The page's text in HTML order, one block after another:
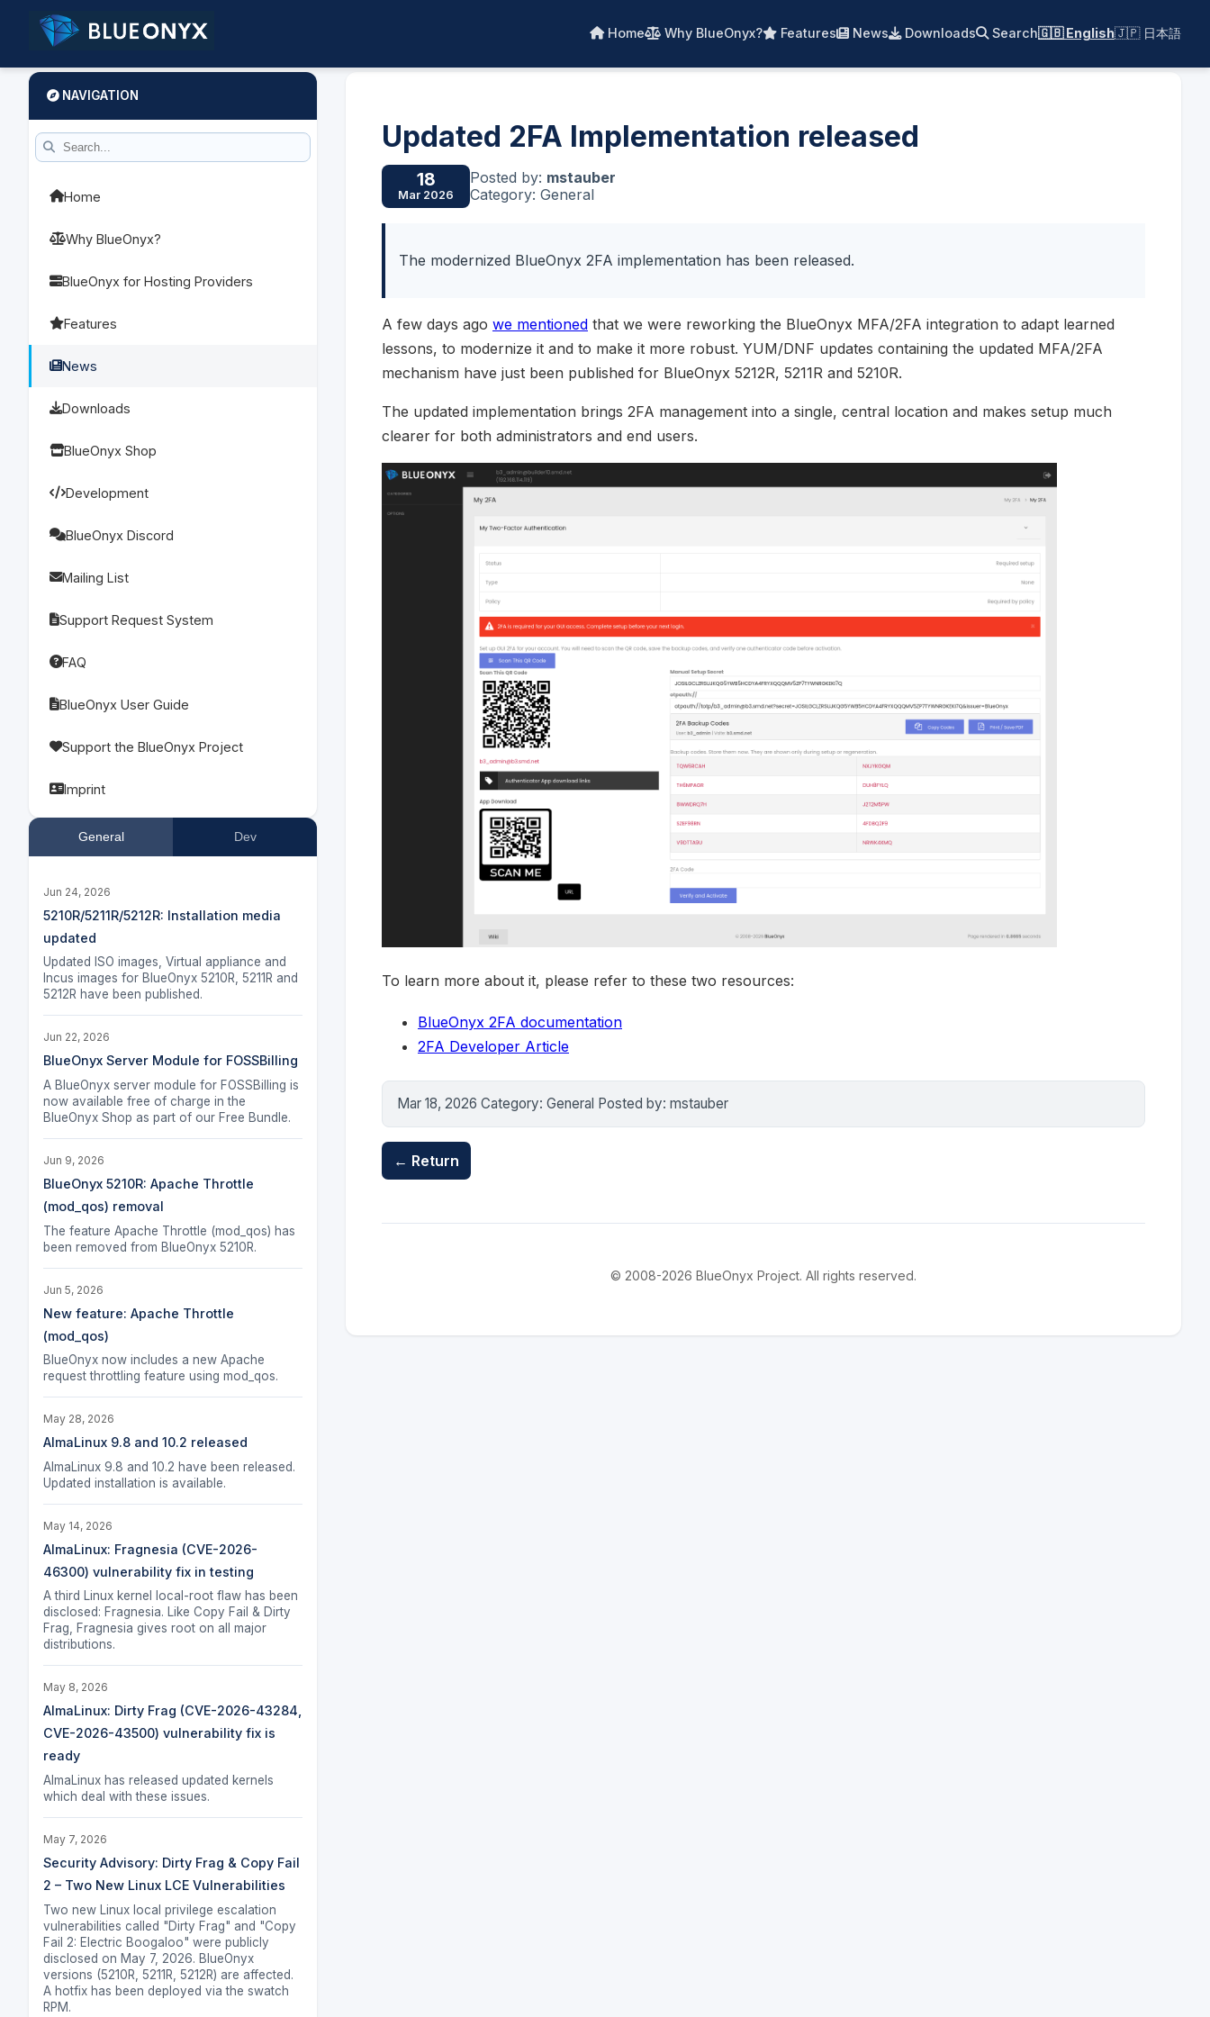
Home Why BlueOnyx? Features News Downloads Search🇬🇧 English🇯🇵 日本語
NAVIGATION
Home
Why BlueOnyx?
BlueOnyx for Hosting Providers
Features
News
Downloads
BlueOnyx Shop
Development
BlueOnyx Discord
Mailing List
Support Request System
FAQ
BlueOnyx User Guide
Support the BlueOnyx Project
Imprint
General Dev
Jun 24, 2026
5210R/5211R/5212R: Installation media
updated
Updated ISO images, Virtual appliance and
Incus images for BlueOnyx 5210R, 5211R and
5212R have been published.
Jun 22, 2026
BlueOnyx Server Module for FOSSBilling
A BlueOnyx server module for FOSSBilling is
now available free of charge in the
BlueOnyx Shop as part of our Free Bundle.
Jun 9, 2026
BlueOnyx 5210R: Apache Throttle
(mod_qos) removal
The feature Apache Throttle (mod_qos) has
been removed from BlueOnyx 5210R.
Jun 5, 2026
New feature: Apache Throttle
(mod_qos)
BlueOnyx now includes a new Apache
request throttling feature using mod_qos.
May 28, 2026
AlmaLinux 9.8 and 10.2 released
AlmaLinux 9.8 and 10.2 have been released.
Updated installation is available.
May 14, 2026
AlmaLinux: Fragnesia (CVE-2026-
46300) vulnerability fix in testing
A third Linux kernel local-root flaw has been
disclosed: Fragnesia. Like Copy Fail & Dirty
Frag, Fragnesia gives root on all major
distributions.
May 8, 2026
AlmaLinux: Dirty Frag (CVE-2026-43284,
CVE-2026-43500) vulnerability fix is
ready
AlmaLinux has released updated kernels
which deal with these issues.
May 7, 2026
Security Advisory: Dirty Frag & Copy Fail
2 – Two New Linux LCE Vulnerabilities
Two new Linux local privilege escalation
vulnerabilities called "Dirty Frag" and "Copy
Fail 2: Electric Boogaloo" were publicly
disclosed on May 7, 2026. BlueOnyx
versions (5210R, 5211R, 5212R) are affected.
A hotfix has been deployed via the swatch
RPM.
Updated 2FA Implementation released
18
Mar 2026
Posted by: mstauber
Category: General
The modernized BlueOnyx 2FA implementation has been released.
A few days ago we mentioned that we were reworking the BlueOnyx MFA/2FA integration to adapt learned
lessons, to modernize it and to make it more robust. YUM/DNF updates containing the updated MFA/2FA
mechanism have just been published for BlueOnyx 5212R, 5211R and 5210R.
The updated implementation brings 2FA management into a single, central location and makes setup much
clearer for both administrators and end users.
To learn more about it, please refer to these two resources:
BlueOnyx 2FA documentation
2FA Developer Article
Mar 18, 2026 Category: General Posted by: mstauber
← Return
© 2008-2026 BlueOnyx Project. All rights reserved.